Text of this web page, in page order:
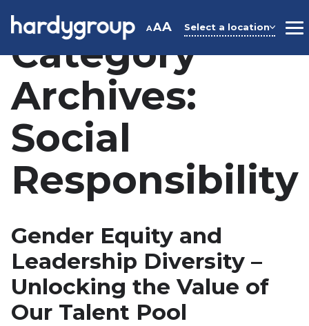
AAA Select a location
Category
Archives:
Social
Responsibility
Gender Equity and
Leadership Diversity –
Unlocking the Value of
Our Talent Pool